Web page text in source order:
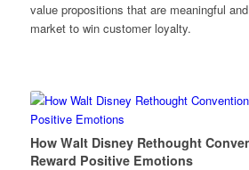
value propositions that are meaningful
market to win customer loyalty.
How Walt Disney Rethought
Reward Positive Emotions